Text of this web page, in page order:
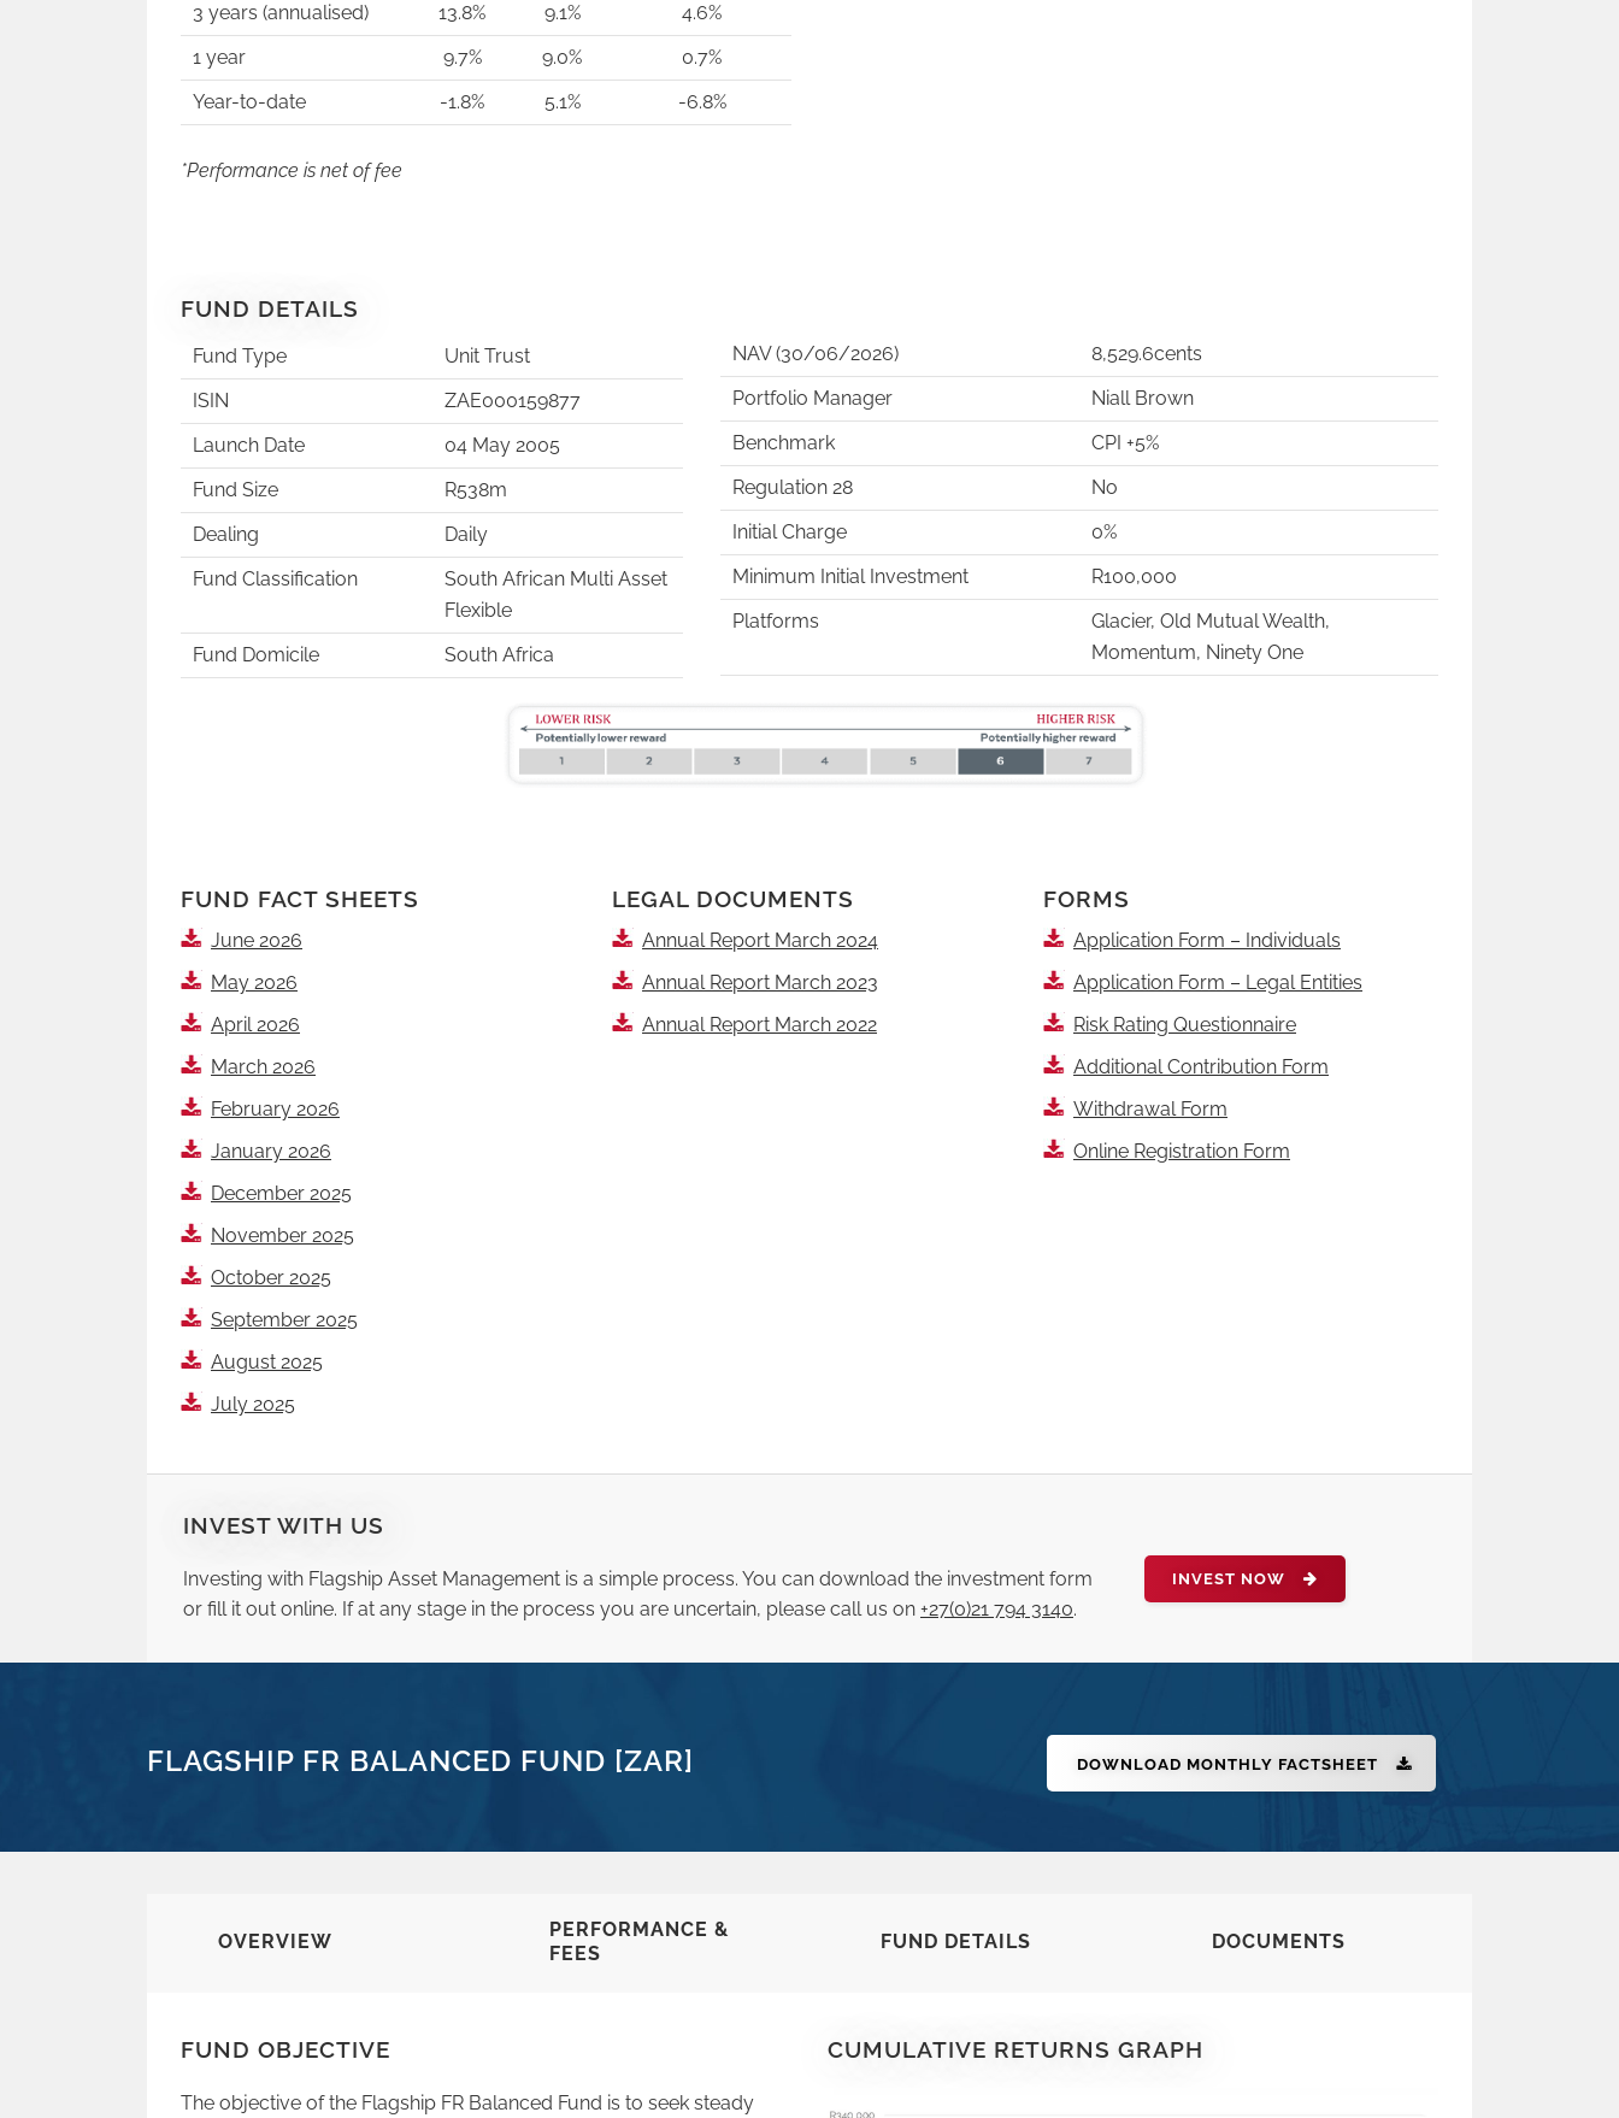
3 years (annualised)
13.8% 9.1%
4.6%
1 year
9.7% 9.0%
0.7%
Year-to-date
-1.8% 5.1% -6.8%
*Performance is net of fee
FUND DETAILS
Fund Type
Unit Trust
ISIN
ZAE000159877
Launch Date
04 May 2005
Fund Size
R538m
Dealing
Daily
Fund Classification
South African Multi Asset
Flexible
Fund Domicile
South Africa
NAV (30/06/2026)
8,529.6cents
Portfolio Manager
Niall Brown
Benchmark
CPI +5%
Regulation 28
No
Initial Charge
0%
Minimum Initial Investment
R100,000
Platforms
Glacier, Old Mutual Wealth,
Momentum, Ninety One
FUND FACT SHEETS
June 2026
May 2026
April 2026
March 2026
February 2026
January 2026
December 2025
November 2025
October 2025
September 2025
August 2025
July 2025
LEGAL DOCUMENTS
Annual Report March 2024
Annual Report March 2023
Annual Report March 2022
FORMS
Application Form – Individuals
Application Form – Legal Entities
Risk Rating Questionnaire
Additional Contribution Form
Withdrawal Form
Online Registration Form
INVEST WITH US
Investing with Flagship Asset Management is a simple process. You can download the investment form
or fill it out online. If at any stage in the process you are uncertain, please call us on +27(0)21 794 3140.
INVEST NOW
FLAGSHIP FR BALANCED FUND [ZAR] DOWNLOAD MONTHLY FACTSHEET
OVERVIEW
PERFORMANCE &
FEES
FUND DETAILS DOCUMENTS
FUND OBJECTIVE
The objective of the Flagship FR Balanced Fund is to seek steady
CUMULATIVE RETURNS GRAPH